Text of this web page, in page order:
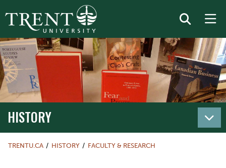
HISTORY
TRENTU.CA HISTORY FACULTY & RESEARCH